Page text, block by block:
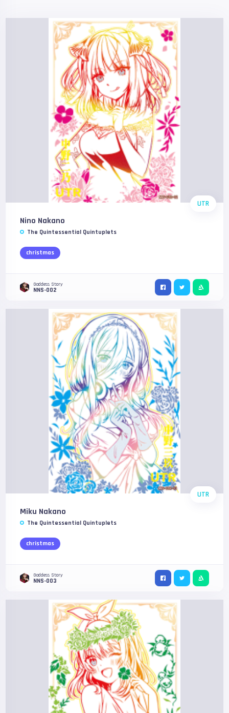
UTR
Nino Nakano
The Quintessential Quintuplets
christmas
Goddess Story
NNS-002
UTR
Miku Nakano
The Quintessential Quintuplets
christmas
Goddess Story
NNS-003